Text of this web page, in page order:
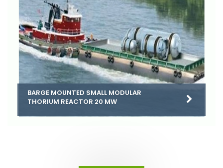
BARGE MOUNTED SMALL MODULAR
THORIUM REACTOR 20 MW